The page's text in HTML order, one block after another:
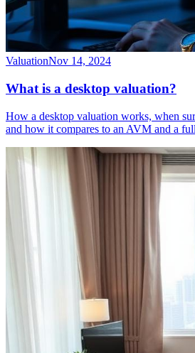
ValuationNov 14, 2024
What is a desktop valuation?
How a desktop valuation works, when
and how it compares to an AVM and a